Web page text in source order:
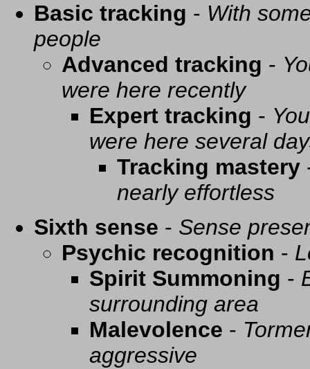
Basic tracking - With
people
Advanced tracking -
were here recently
Expert tracking -
were here several
Tracking mastery
nearly effortless
Sixth sense - Sense
Psychic recognition -
Spirit Summoning -
surrounding area
Malevolence -
aggressive